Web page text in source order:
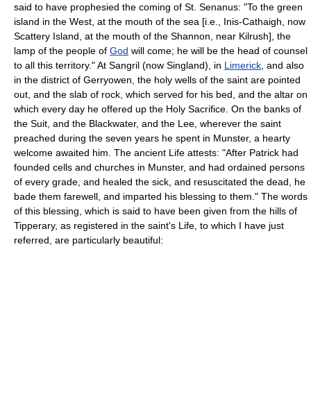
said to have prophesied the coming of St. Senanus: "To the green
island in the West, at the mouth of the sea [i.e., Inis-Cathaigh, now
Scattery Island, at the mouth of the Shannon, near Kilrush], the
lamp of the people of God will come; he will be the head of counsel
to all this territory." At Sangril (now Singland), in Limerick , and also
in the district of Gerryowen, the holy wells of the saint are pointed
out, and the slab of rock, which served for his bed, and the altar on
which every day he offered up the Holy Sacrifice. On the banks of
the Suit, and the Blackwater, and the Lee, wherever the saint
preached during the seven years he spent in Munster, a hearty
welcome awaited him. The ancient Life attests: "After Patrick had
founded cells and churches in Munster, and had ordained persons
of every grade, and healed the sick, and resuscitated the dead, he
bade them farewell, and imparted his blessing to them." The words
of this blessing, which is said to have been given from the hills of
Tipperary, as registered in the saint's Life, to which I have just
referred, are particularly beautiful: